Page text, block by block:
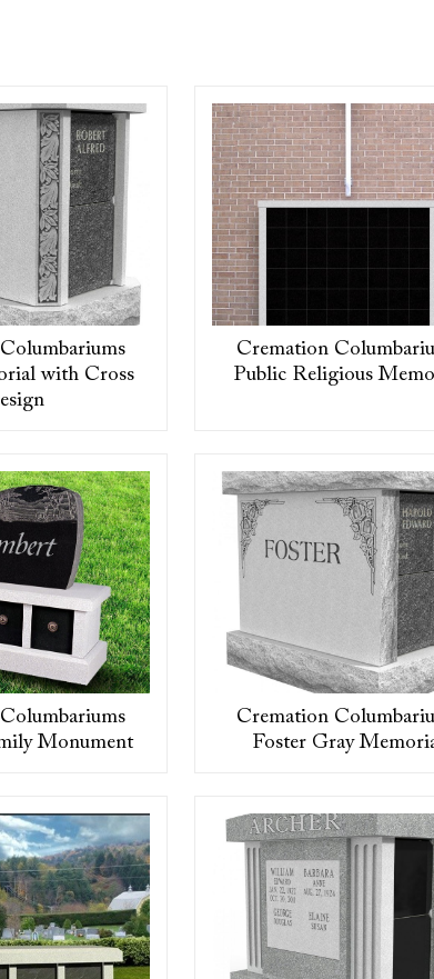
with Cross
Cremation
Public Religious
Monument
Cremation
Foster Gray